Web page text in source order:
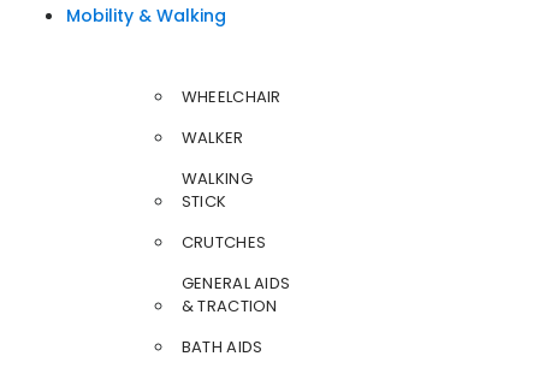
Mobility & Walking
WHEELCHAIR
WALKER
WALKING
STICK
CRUTCHES
GENERAL AIDS
& TRACTION
BATH AIDS